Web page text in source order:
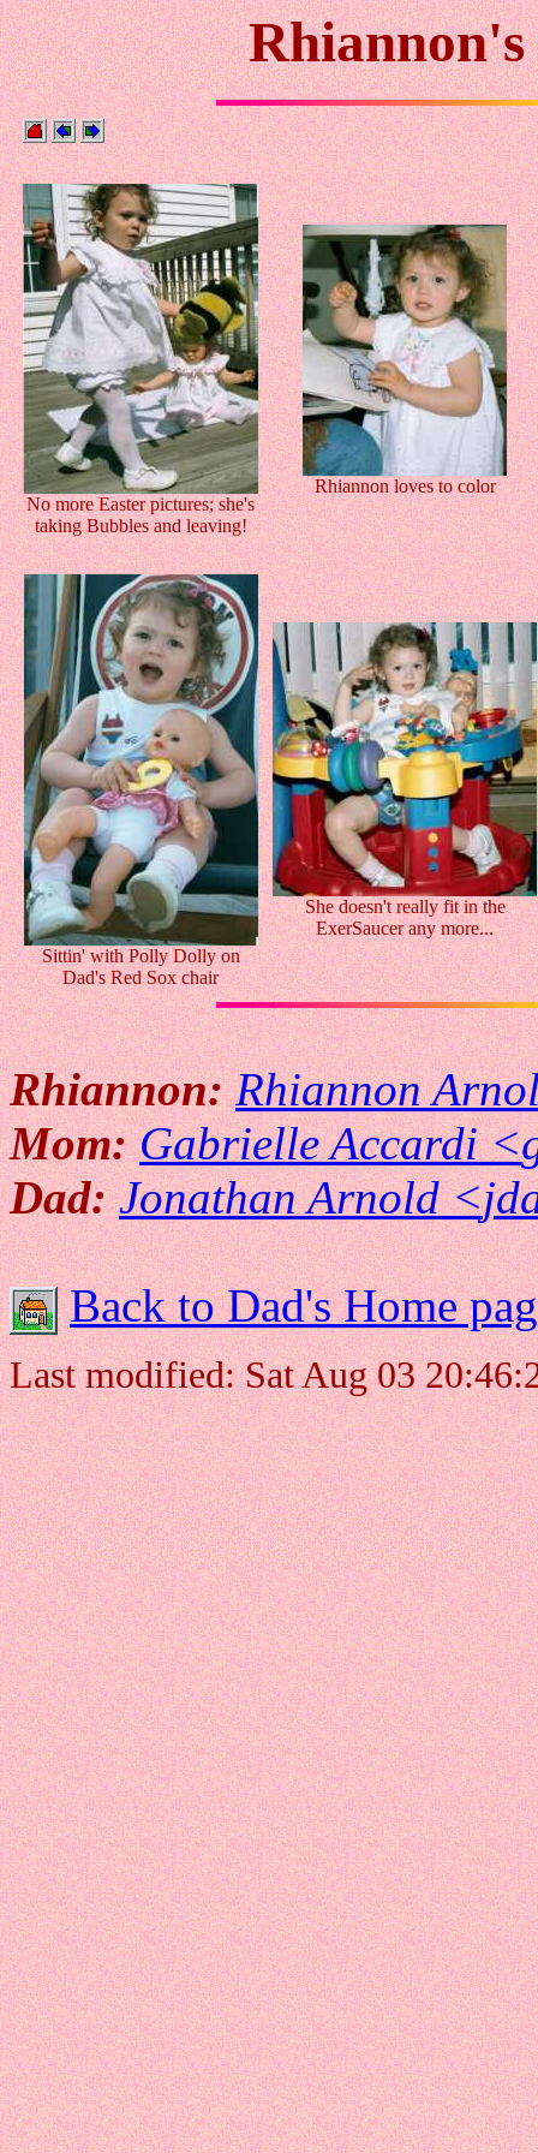
No more Easter pictures; she's
taking Bubbles and leaving!
Rhiannon loves to color
Sittin' with Polly Dolly on
Dad's Red Sox chair
She doesn't really fit in the
ExerSaucer any more...
Rhiannon:Rhiannon
Mom:Gabrielle Accardi <
Dad:Jonathan Arnold <
Back to Dad's Home
Last modified: Sat Aug 03